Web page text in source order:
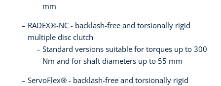
mm
RADEX®-NC - backlash-free and torsionally rigid
multiple disc clutch
Standard versions suitable for torques up to 300
Nm and for shaft diameters up to 55 mm
ServoFlex® - backlash-free and torsionally rigid